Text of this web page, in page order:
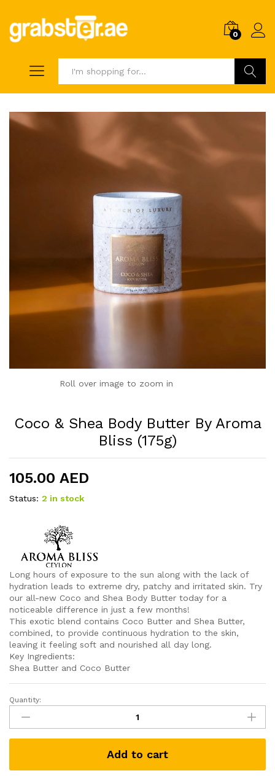
0
Roll over image to zoom in
Coco & Shea Body Butter By Aroma
Bliss (175g)
105.00 AED
Status: 2 in stock
Long hours of exposure to the sun along with the lack of
hydration leads to extreme dry, patchy and irritated skin. Try
our all-new Coco and Shea Body Butter today for a
noticeable difference in just a few months!
This exotic blend contains Coco Butter and Shea Butter,
combined, to provide continuous hydration to the skin,
leaving it feeling soft and nourished all day long.
Key Ingredients:
Shea Butter and Coco Butter
Coco
Shea
Body
By
Quantity:
Add to cart